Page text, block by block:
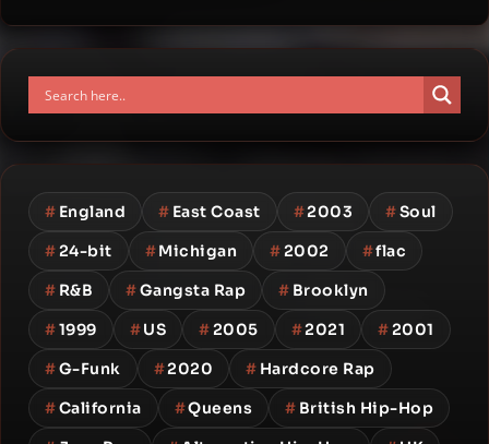
# England # East Coast #2003 #Soul
#24-bit #Michigan #2002 #flac
# R&B #Gangsta Rap # Brooklyn
#1999 #US #2005 #2021 #2001
#G-Funk #2020 # Hardcore Rap
#California #Queens # British Hip-Hop